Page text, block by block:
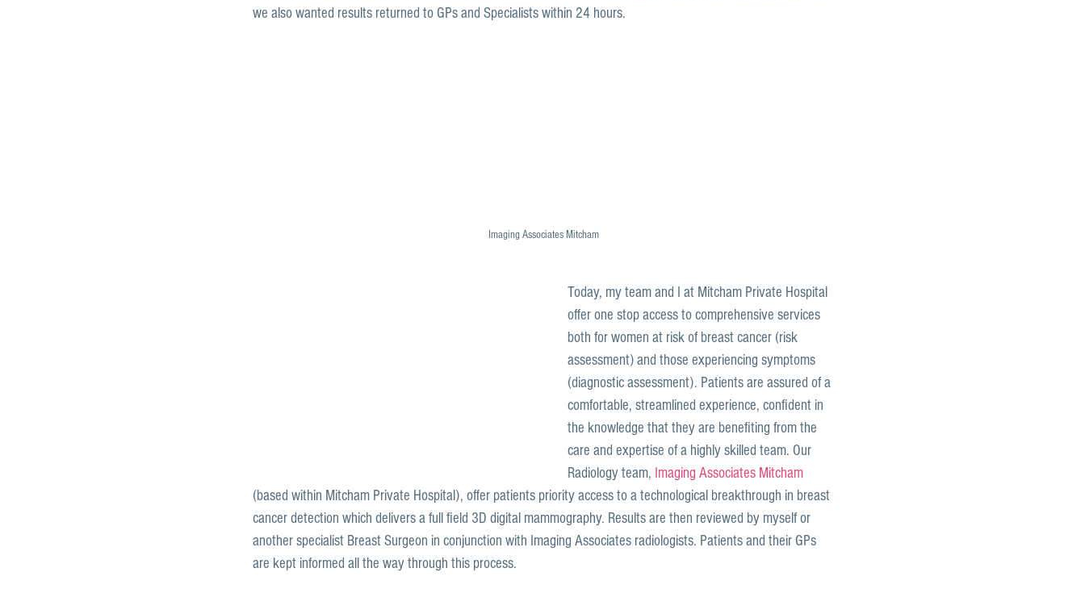
we also wanted results returned to GPs and Specialists within 24 hours.
Imaging Associates Mitcham
Today, my team and I at Mitcham Private Hospital
offer one stop access to comprehensive services
both for women at risk of breast cancer (risk
assessment) and those experiencing symptoms
(diagnostic assessment). Patients are assured of a
comfortable, streamlined experience, confident in
the knowledge that they are benefiting from the
care and expertise of a highly skilled team. Our
Radiology team, Imaging Associates Mitcham
(based within Mitcham Private Hospital), offer patients priority access to a technological breakthrough in breast
cancer detection which delivers a full field 3D digital mammography. Results are then reviewed by myself or
another specialist Breast Surgeon in conjunction with Imaging Associates radiologists. Patients and their GPs
are kept informed all the way through this process.